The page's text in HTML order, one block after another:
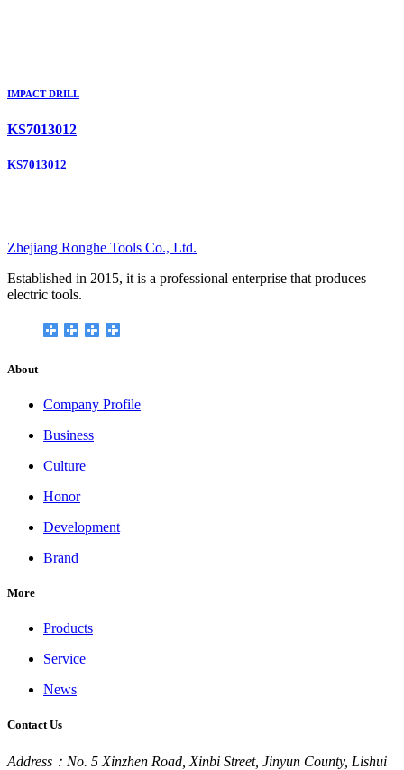
IMPACT DRILL
KS7013012
KS7013012
Zhejiang Ronghe Tools Co., Ltd.
Established in 2015, it is a professional enterprise that produces
electric tools.
About
Company Profile
Business
Culture
Honor
Development
Brand
More
Products
Service
News
Contact Us
Address：No. 5 Xinzhen Road, Xinbi Street, Jinyun County, Lishui